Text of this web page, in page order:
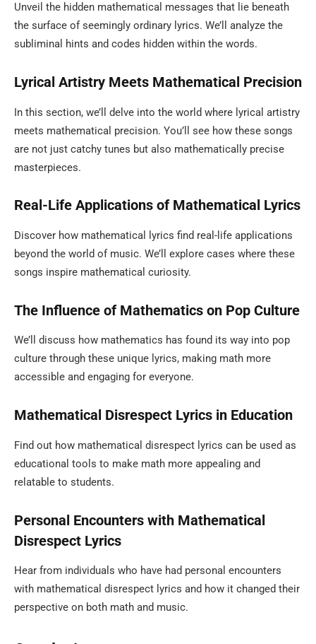
Unveil the hidden mathematical messages that lie beneath
the surface of seemingly ordinary lyrics. We’ll analyze the
subliminal hints and codes hidden within the words.
Lyrical Artistry Meets Mathematical Precision
In this section, we’ll delve into the world where lyrical artistry
meets mathematical precision. You’ll see how these songs
are not just catchy tunes but also mathematically precise
masterpieces.
Real-Life Applications of Mathematical Lyrics
Discover how mathematical lyrics find real-life applications
beyond the world of music. We’ll explore cases where these
songs inspire mathematical curiosity.
The Influence of Mathematics on Pop Culture
We’ll discuss how mathematics has found its way into pop
culture through these unique lyrics, making math more
accessible and engaging for everyone.
Mathematical Disrespect Lyrics in Education
Find out how mathematical disrespect lyrics can be used as
educational tools to make math more appealing and
relatable to students.
Personal Encounters with Mathematical
Disrespect Lyrics
Hear from individuals who have had personal encounters
with mathematical disrespect lyrics and how it changed their
perspective on both math and music.